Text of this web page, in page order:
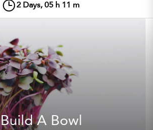
2 Days, 05 h 11 m
Build A Bowl